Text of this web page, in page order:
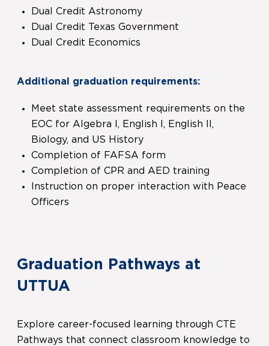
Dual Credit Astronomy
Dual Credit Texas Government
Dual Credit Economics
Additional graduation requirements:
Meet state assessment requirements on the
EOC for Algebra I, English I, English II,
Biology, and US History
Completion of FAFSA form
Completion of CPR and AED training
Instruction on proper interaction with Peace
Officers
Graduation Pathways at
UTTUA
Explore career-focused learning through CTE
Pathways that connect classroom knowledge to